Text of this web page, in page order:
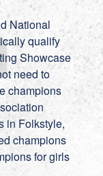
National
qualify
Showcase
need to
champions
in Folkstyle,
champions
for girls